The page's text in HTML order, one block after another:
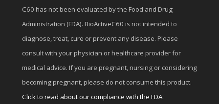
C60 has not been evaluated by the Food and Drug
Administration (FDA). BioActiveC60 is not intended to
diagnose, treat, cure or prevent any disease. Please
consult with your physician or healthcare provider for
medical advice. If you are pregnant, nursing or considering
becoming pregnant, please do not consume this product.
Click to read about our compliance with the FDA.